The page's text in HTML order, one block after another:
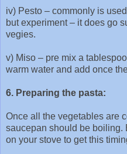
iv) Pesto – commonly is
but experiment – it does go
vegies.
v) Miso – pre mix a
warm water and add once
6. Preparing the pasta:
Once all the vegetables are
saucepan should be boiling.
on your stove to get this